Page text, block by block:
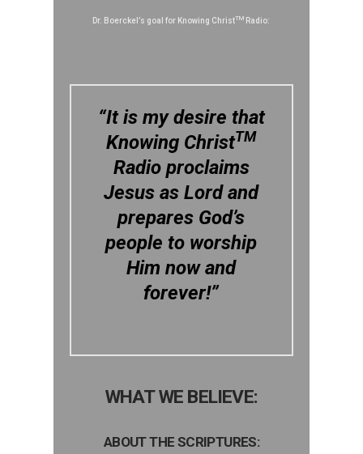
Dr. Boerckel’s goal for Knowing ChristTM Radio:
“It is my desire that
Knowing ChristTM
Radio proclaims
Jesus as Lord and
prepares God’s
people to worship
Him now and
forever!”
WHAT WE BELIEVE:
ABOUT THE SCRIPTURES: